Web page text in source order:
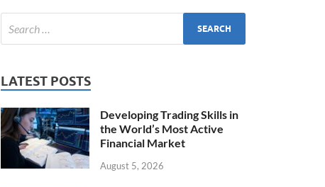
LATEST POSTS
Developing Trading Skills in
the World’s Most Active
Financial Market
August 5, 2026